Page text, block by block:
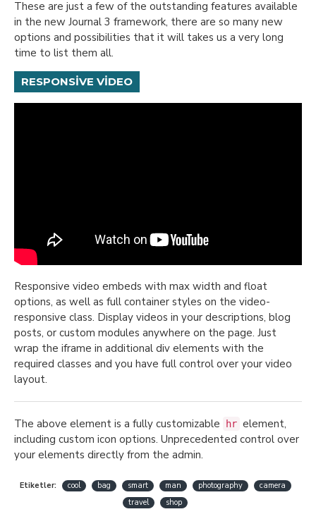
These are just a few of the outstanding features available
in the new Journal 3 framework, there are so many new
options and possibilities that it will takes us a very long
time to list them all.
RESPONSIVE VIDEO
Responsive video embeds with max width and float
options, as well as full container styles on the video-
responsive class. Display videos in your descriptions, blog
posts, or custom modules anywhere on the page. Just
wrap the iframe in additional div elements with the
required classes and you have full control over your video
layout.
The above element is a fully customizable hr element,
including custom icon options. Unprecedented control over
your elements directly from the admin.
Etiketler: cool bag smart man photography
camera
travel
shop